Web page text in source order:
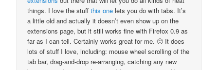
things. I love the stuffthis one lets you do with tabs. It’s
a little old and actually it doesn’t even show up on the
extensions page, but it still works fine with Firefox 0.9 as
far as I can tell. Certainly works great for me. 🙂 It does
lots of stuff I love, including: mouse wheel scrolling of the
tab bar, drag-and-drop re-arranging, catching any new